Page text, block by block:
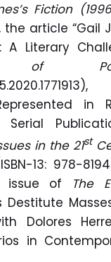
Fiction
article “Gail
A Literary
of
in
in the 21st
13: 978-
issue of
The
Dolores
in